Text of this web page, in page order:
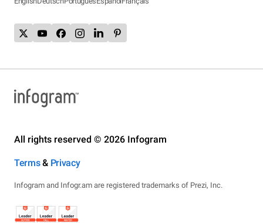
All rights reserved © 2026 Infogram
Terms& Privacy
Infogram and Infogr.am are registered trademarks of Prezi, Inc.